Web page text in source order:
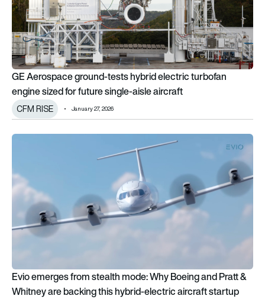
GE Aerospace ground-tests hybrid electric turbofan
engine sized for future single-aisle aircraft
CFM RISE January 27, 2026
Evio emerges from stealth mode: Why Boeing and Pratt &
Evio emerges from stealth mode: Why Boeing and Pratt &
Whitney are backing this hybrid-electric aircraft startup